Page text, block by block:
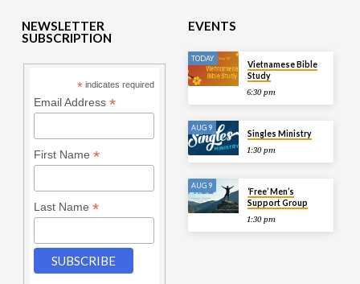
NEWSLETTER
SUBSCRIPTION
* indicates required
Email Address *
First Name *
Last Name *
EVENTS
TODAY
Vietnamese Bible
Study
6:30 pm
AUG 9
Singles Ministry
1:30 pm
AUG 9
‘Free’ Men’s
Support Group
1:30 pm